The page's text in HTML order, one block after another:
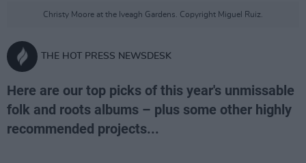
Christy Moore at the Iveagh Gardens. Copyright Miguel Ruiz.
THE HOT PRESS NEWSDESK
Here are our top picks of this year's unmissable
folk and roots albums – plus some other highly
recommended projects...